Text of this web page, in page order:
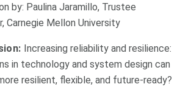
by: Paulina Jaramillo, Trustee
Carnegie Mellon University
Increasing reliability and resilience:
in technology and system design can
resilient, flexible, and future-ready?